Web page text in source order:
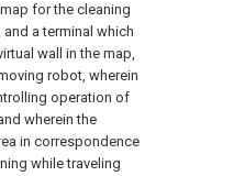
for the cleaning
a terminal which
wall in the map,
robot, wherein
operation of
wherein the
in correspondence
while traveling